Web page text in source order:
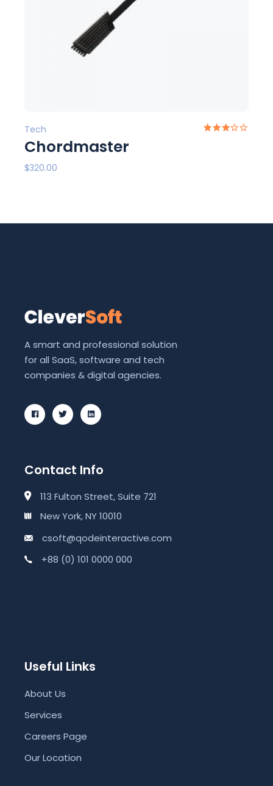
Tech
Chordmaster
$320.00
A smart and professional solution
for all SaaS, software and tech
companies & digital agencies.
Contact Info
113 Fulton Street, Suite 721
New York, NY 10010
csoft@qodeinteractive.com
+88 (0) 101 0000 000
Useful Links
About Us
Services
Careers Page
Our Location